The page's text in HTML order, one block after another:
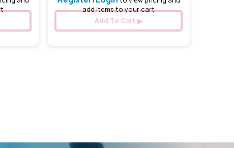
add items to your cart
Add To Cart